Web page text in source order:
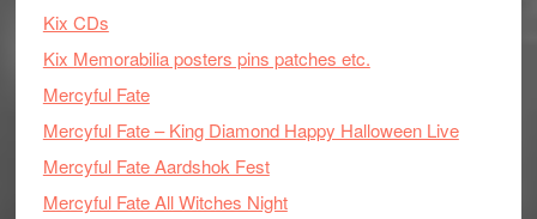
Kix CDs
Kix Memorabilia posters pins patches etc.
Mercyful Fate
Mercyful Fate – King Diamond Happy Halloween Live
Mercyful Fate Aardshok Fest
Mercyful Fate All Witches Night